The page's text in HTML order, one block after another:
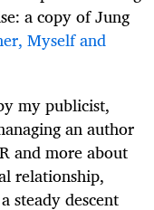
a copy of Jung
Myself and
my publicist,
an author
and more about
relationship,
steady descent